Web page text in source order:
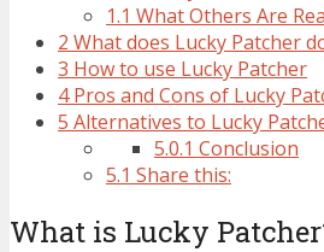
1.1 What Others Are
2 What does Lucky Patcher
3 How to use Lucky Patcher
4Pros and Cons of Lucky
5 Alternatives to Lucky
5.0.1 Conclusion
5.1 Share this:
What is Lucky